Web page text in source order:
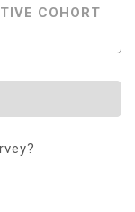
COHORT